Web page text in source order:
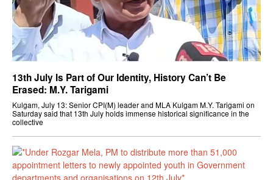
13th July Is Part of Our Identity, History Can’t Be
Erased: M.Y. Tarigami
Kulgam, July 13: Senior CPI(M) leader and MLA Kulgam M.Y. Tarigami on
Saturday said that 13th July holds immense historical significance in the
collective